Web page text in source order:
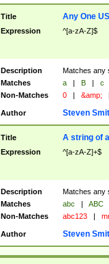
Title Any One
Expression ^[a-zA-Z]$
Description
Matches any
Matches
a | B |
c
Non-Matches
0 | &amp;
Author Steven
Title A string of
Expression ^[a-zA-Z]+$
Description
Matches any
Matches
abc | ABC
Non-Matches
abc123 |
Author Steven